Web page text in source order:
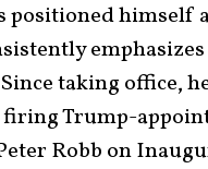
positioned himself
taking office,
Trump-
Robb on